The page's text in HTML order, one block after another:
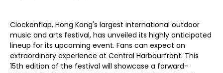
Clockenflap, Hong Kong's largest international outdoor
music and arts festival, has unveiled its highly anticipated
lineup for its upcoming event. Fans can expect an
extraordinary experience at Central Harbourfront. This
15th edition of the festival will showcase a forward-